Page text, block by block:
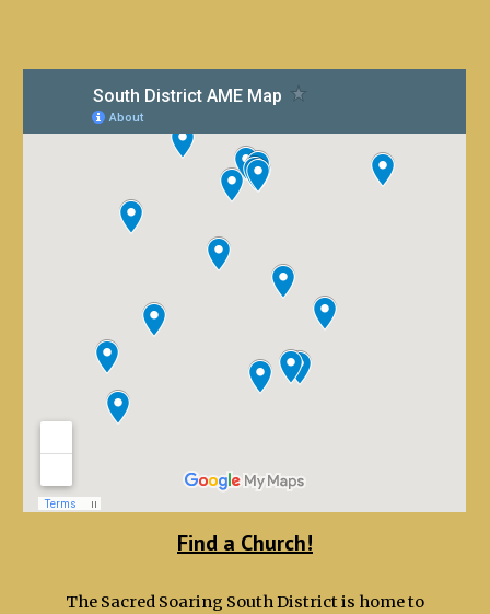
Find a Church!
The Sacred Soaring South District is home to